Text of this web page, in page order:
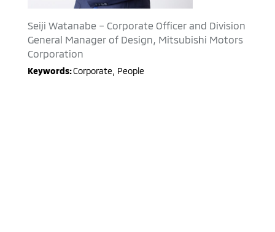
Seiji Watanabe – Corporate Officer and Division
General Manager of Design, Mitsubishi Motors
Corporation
Keywords:Corporate People